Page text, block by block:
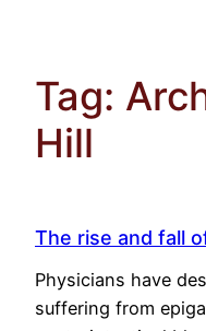
Tag:
Hill
The rise and fall
Physicians have
suffering from